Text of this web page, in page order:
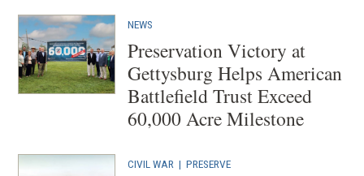
NEWS
Preservation Victory at
Gettysburg Helps American
Battlefield Trust Exceed
60,000 Acre Milestone
CIVIL WAR | PRESERVE